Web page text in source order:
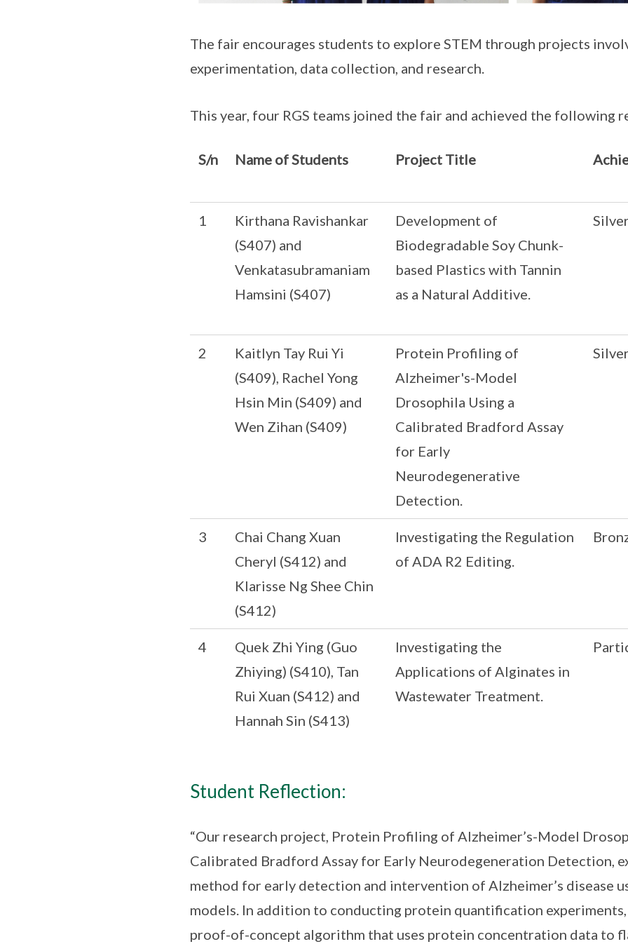
The fair encourages students to explore STEM through projects
experimentation, data collection, and research.
This year, four RGS teams joined the fair and achieved the following
S/n Name of Students Project Title
1
Kirthana Ravishankar
(S407) and
Venkatasubramaniam
Hamsini (S407)
Development of
Biodegradable Soy Chunk-
based Plastics with Tannin
as a Natural Additive.
2
Kaitlyn Tay Rui Yi
(S409), Rachel Yong
Hsin Min (S409) and
Wen Zihan (S409)
Protein Profiling of
Alzheimer's-Model
Drosophila Using a
Calibrated Bradford Assay
for Early
Neurodegenerative
Detection.
3
Chai Chang Xuan
Cheryl (S412) and
Klarisse Ng Shee Chin
(S412)
Investigating the Regulation
of ADA R2 Editing.
4
Quek Zhi Ying (Guo
Zhiying) (S410), Tan
Rui Xuan (S412) and
Hannah Sin (S413)
Investigating the
Applications of Alginates in
Wastewater Treatment.
Student Reflection:
“Our research project, Protein Profiling of Alzheimer’s-Model
Calibrated Bradford Assay for Early Neurodegeneration Detection,
method for early detection and intervention of Alzheimer’s disease
models. In addition to conducting protein quantification
proof-of-concept algorithm that uses protein concentration data to